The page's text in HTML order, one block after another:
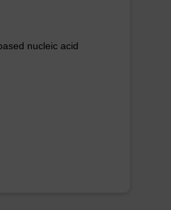
nucleic acid